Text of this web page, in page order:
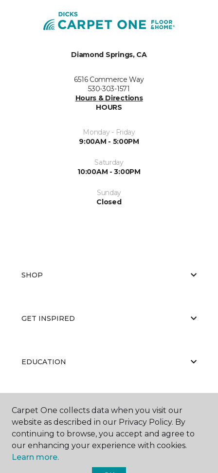
Diamond Springs, CA
6516 Commerce Way
530-303-1571
Hours & Directions
HOURS
Monday - Friday
9:00AM - 5:00PM
Saturday
10:00AM - 3:00PM
Sunday
Closed
SHOP
GET INSPIRED
EDUCATION
ABOUT US
Carpet One collects data when you visit our
website as described in our Privacy Policy. By
continuing to browse, you accept and agree to
our enhancing your experience with cookies.
Learn more.